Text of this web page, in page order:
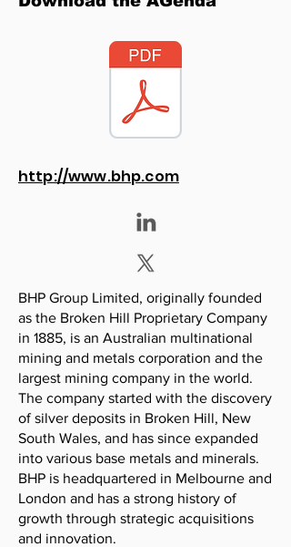
http://www.bhp.com
BHP Group Limited, originally founded
as the Broken Hill Proprietary Company
in 1885, is an Australian multinational
mining and metals corporation and the
largest mining company in the world.
The company started with the discovery
of silver deposits in Broken Hill, New
South Wales, and has since expanded
into various base metals and minerals.
BHP is headquartered in Melbourne and
London and has a strong history of
growth through strategic acquisitions
and innovation.